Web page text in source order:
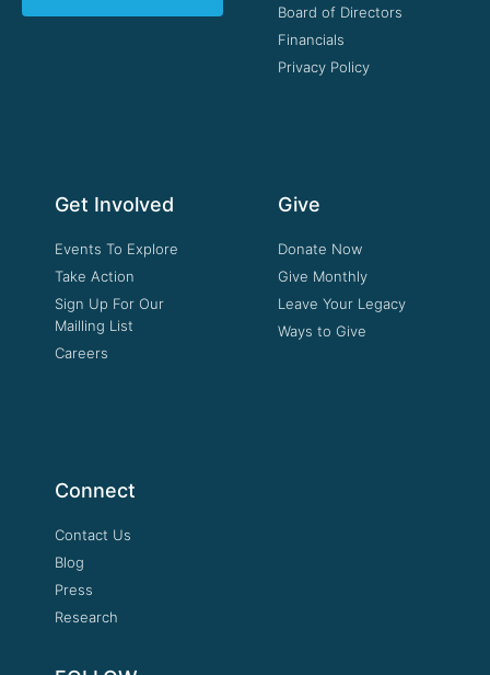
Board of Directors
Financials
Privacy Policy
Get Involved
Events To Explore
Take Action
Sign Up For Our
Mailling List
Careers
Give
Donate Now
Give Monthly
Leave Your Legacy
Ways to Give
Connect
Contact Us
Blog
Press
Research